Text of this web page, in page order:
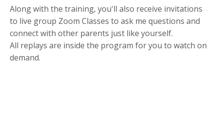
Along with the training, you'll also receive invitations
to live group Zoom Classes to ask me questions and
connect with other parents just like yourself.
All replays are inside the program for you to watch on
demand.